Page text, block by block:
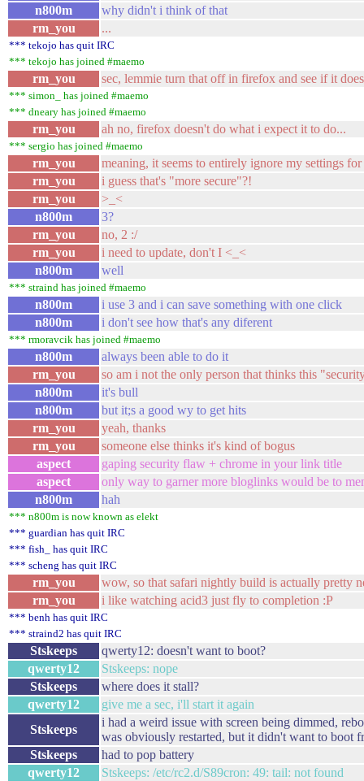
n800m
why didn't i think of that
rm_you
...
*** tekojo has quit IRC
*** tekojo has joined #maemo
rm_you sec, lemmie turn that off in firefox and see if it
*** simon_ has joined #maemo
*** dneary has joined #maemo
rm_you ah no, firefox doesn't do what i expect it to do...
*** sergio has joined #maemo
rm_you
meaning, it seems to entirely ignore my settings
rm_you
i guess that's "more secure"?!
rm_you
>_<
n800m
3?
rm_you
no, 2 :/
rm_you
i need to update, don't I <_<
n800m
well
*** straind has joined #maemo
n800m
i use 3 and i can save something with one click
n800m
i don't see how that's any diferent
*** rmoravcik has joined #maemo
n800m
always been able to do it
rm_you
so am i not the only person that thinks this
n800m
it's bull
n800m
but it;s a good wy to get hits
rm_you
yeah, thanks
rm_you
someone else thinks it's kind of bogus
aspect
gaping security flaw + chrome in your link title
aspect
only way to garner more bloglinks would be to
n800m
hah
*** n800m is now known as elekt
*** guardian has quit IRC
*** fish_ has quit IRC
*** scheng has quit IRC
rm_you
wow, so that safari nightly build is actually pretty
rm_you
i like watching acid3 just fly to completion :P
*** benh has quit IRC
*** straind2 has quit IRC
Stskeeps
qwerty12: doesn't want to boot?
qwerty12
Stskeeps: nope
Stskeeps
where does it stall?
qwerty12
give me a sec, i'll start it again
Stskeeps
i had a weird issue with screen being dimmed,
was obviously restarted, but it didn't want to boot
Stskeeps
had to pop battery
qwerty12
Stskeeps: /etc/rc2.d/S89cron: 49: tail: not found